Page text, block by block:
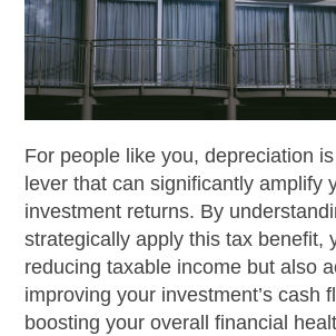
For people like you, depreciation
lever that can significantly amplify
investment returns. By
strategically apply this tax benefit,
reducing taxable income but also
improving your investment’s cash
boosting your overall financial